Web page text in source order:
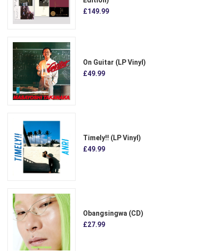
£149.99
On Guitar (LP Vinyl)
£49.99
Timely!! (LP Vinyl)
£49.99
Obangsingwa (CD)
£27.99